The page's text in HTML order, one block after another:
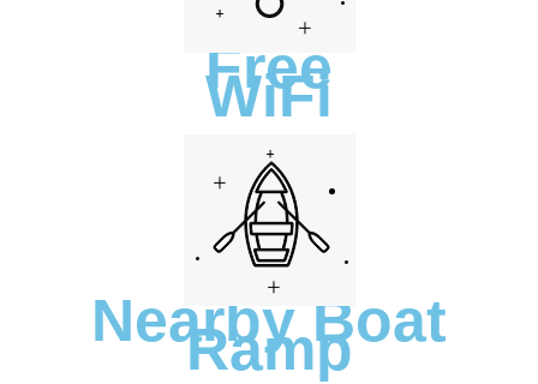
Free
WiFi
Nearby Boat
Ramp